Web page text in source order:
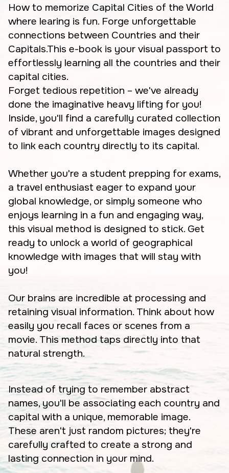
How to memorize Capital Cities of the World
where learing is fun. Forge unforgettable
connections between Countries and their
Capitals.This e-book is your visual passport to
effortlessly learning all the countries and their
capital cities.
Forget tedious repetition – we've already
done the imaginative heavy lifting for you!
Inside, you'll find a carefully curated collection
of vibrant and unforgettable images designed
to link each country directly to its capital.
Whether you're a student prepping for exams,
a travel enthusiast eager to expand your
global knowledge, or simply someone who
enjoys learning in a fun and engaging way,
this visual method is designed to stick. Get
ready to unlock a world of geographical
knowledge with images that will stay with
you!
Our brains are incredible at processing and
retaining visual information. Think about how
easily you recall faces or scenes from a
movie. This method taps directly into that
natural strength.
Instead of trying to remember abstract
names, you'll be associating each country and
capital with a unique, memorable image.
These aren't just random pictures; they're
carefully crafted to create a strong and
lasting connection in your mind.